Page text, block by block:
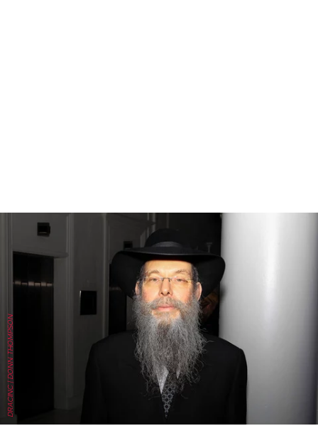
DRACINC | DONN THOMPSON